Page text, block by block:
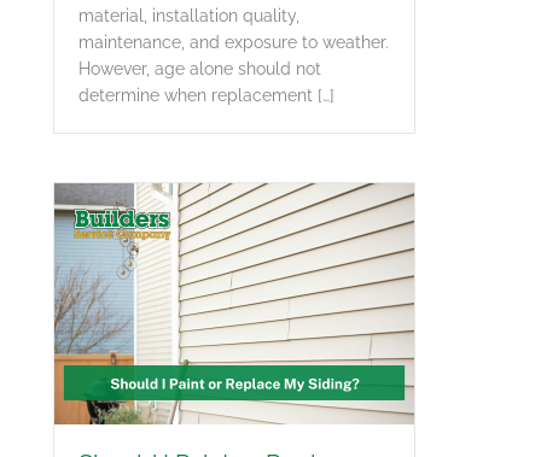
material, installation quality,
maintenance, and exposure to weather.
However, age alone should not
determine when replacement […]